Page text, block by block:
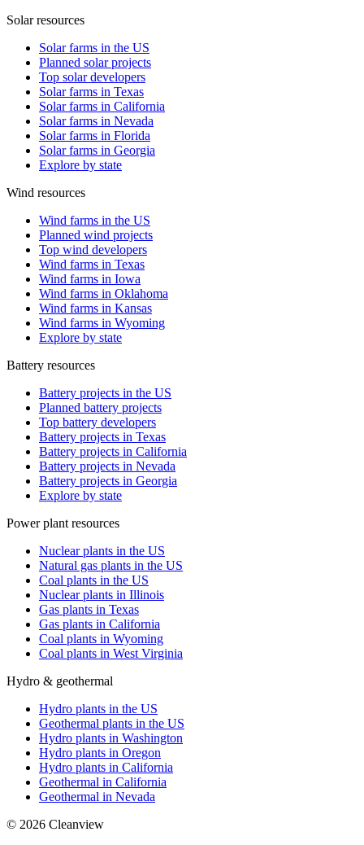
Solar resources
Solar farms in the US
Planned solar projects
Top solar developers
Solar farms in Texas
Solar farms in California
Solar farms in Nevada
Solar farms in Florida
Solar farms in Georgia
Explore by state
Wind resources
Wind farms in the US
Planned wind projects
Top wind developers
Wind farms in Texas
Wind farms in Iowa
Wind farms in Oklahoma
Wind farms in Kansas
Wind farms in Wyoming
Explore by state
Battery resources
Battery projects in the US
Planned battery projects
Top battery developers
Battery projects in Texas
Battery projects in California
Battery projects in Nevada
Battery projects in Georgia
Explore by state
Power plant resources
Nuclear plants in the US
Natural gas plants in the US
Coal plants in the US
Nuclear plants in Illinois
Gas plants in Texas
Gas plants in California
Coal plants in Wyoming
Coal plants in West Virginia
Hydro & geothermal
Hydro plants in the US
Geothermal plants in the US
Hydro plants in Washington
Hydro plants in Oregon
Hydro plants in California
Geothermal in California
Geothermal in Nevada
© 2026 Cleanview